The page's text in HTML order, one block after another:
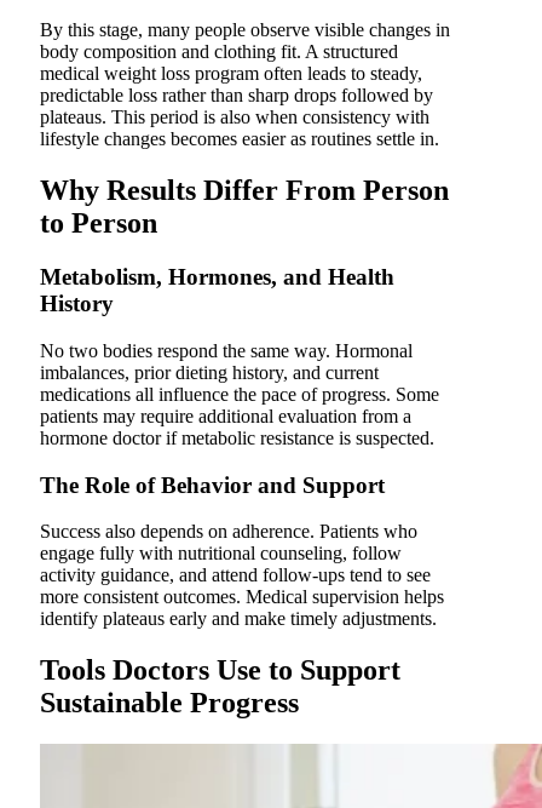
By this stage, many people observe visible changes in
body composition and clothing fit. A structured
medical weight loss program often leads to steady,
predictable loss rather than sharp drops followed by
plateaus. This period is also when consistency with
lifestyle changes becomes easier as routines settle in.
Why Results Differ From Person
to Person
Metabolism, Hormones, and Health
History
No two bodies respond the same way. Hormonal
imbalances, prior dieting history, and current
medications all influence the pace of progress. Some
patients may require additional evaluation from a
hormone doctor if metabolic resistance is suspected.
The Role of Behavior and Support
Success also depends on adherence. Patients who
engage fully with nutritional counseling, follow
activity guidance, and attend follow-ups tend to see
more consistent outcomes. Medical supervision helps
identify plateaus early and make timely adjustments.
Tools Doctors Use to Support
Sustainable Progress